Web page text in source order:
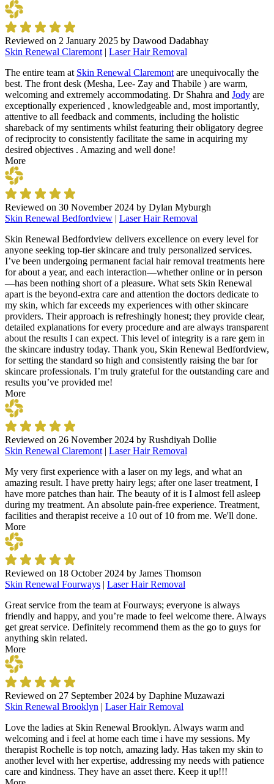
Reviewed on 2 January 2025 by Dawood Dadabhay
Skin Renewal Claremont | Laser Hair Removal
The entire team at Skin Renewal Claremont are unequivocally the
best. The front desk (Mesha, Lee- Zay and Thabile ) are warm,
welcoming and extremely accommodating. Dr Shahra and Jody are
exceptionally experienced , knowledgeable and, most importantly,
attentive to all feedback and comments, including the holistic
shareback of my sentiments whilst featuring their obligatory degree
of reciprocity to consistently facilitate the same in acquiring my
desired objectives . Amazing and well done!
More
Reviewed on 30 November 2024 by Dylan Myburgh
Skin Renewal Bedfordview | Laser Hair Removal
Skin Renewal Bedfordview delivers excellence on every level for
anyone seeking top-tier skincare and truly personalized services.
I’ve been undergoing permanent facial hair removal treatments here
for about a year, and each interaction—whether online or in person
—has been nothing short of a pleasure. What sets Skin Renewal
apart is the beyond-extra care and attention the doctors dedicate to
my skin, which far exceeds my experiences with other skincare
providers. Their approach is refreshingly honest; they provide clear,
detailed explanations for every procedure and are always transparent
about the results I can expect. This level of integrity is a rare gem in
the skincare industry today. Thank you, Skin Renewal Bedfordview,
for setting the standard so high and consistently raising the bar for
skincare professionals. I’m truly grateful for the outstanding care and
results you’ve provided me!
More
Reviewed on 26 November 2024 by Rushdiyah Dollie
Skin Renewal Claremont | Laser Hair Removal
My very first experience with a laser on my legs, and what an
amazing result. I have pretty hairy legs; after one laser treatment, I
have more patches than hair. The beauty of it is I almost fell asleep
during my treatment. An absolute pain-free experience. Treatment,
facilities and therapist receive a 10 out of 10 from me. We'll done.
More
Reviewed on 18 October 2024 by James Thomson
Skin Renewal Fourways | Laser Hair Removal
Great service from the team at Fourways; everyone is always
friendly and happy, and you’re made to feel welcome there. Always
get great service. Definitely recommend them as the go to guys for
anything skin related.
More
Reviewed on 27 September 2024 by Daphine Muzawazi
Skin Renewal Brooklyn | Laser Hair Removal
Love the ladies at Skin Renewal Brooklyn. Always warm and
welcoming and i feel at home each time i have my sessions. My
therapist Rochelle is top notch, amazing lady. Has taken my skin to
another level with her expertise, addressing my needs with patience
care and kindness. They have an asset there. Keep it up!!!